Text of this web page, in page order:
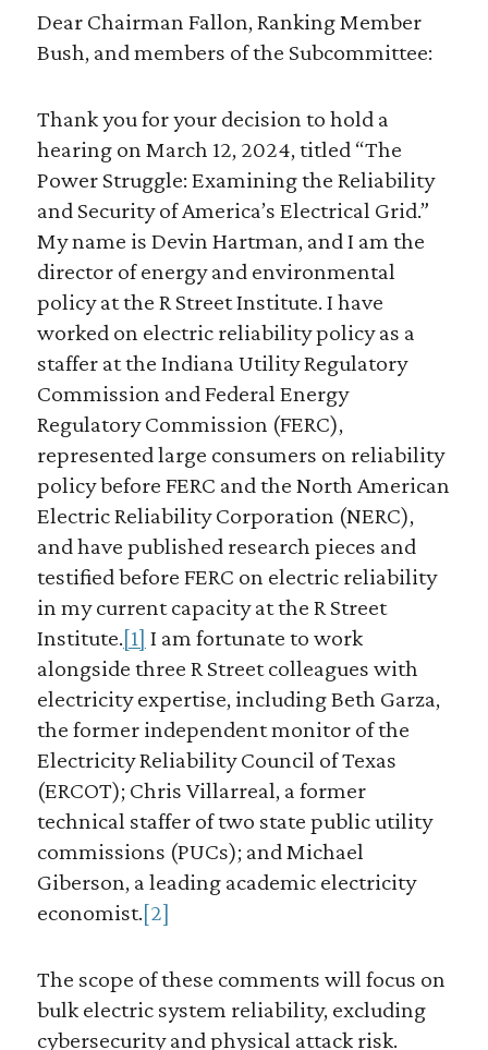
Dear Chairman Fallon, Ranking Member
Bush, and members of the Subcommittee:
Thank you for your decision to hold a
hearing on March 12, 2024, titled “The
Power Struggle: Examining the Reliability
and Security of America’s Electrical Grid.”
My name is Devin Hartman, and I am the
director of energy and environmental
policy at the R Street Institute. I have
worked on electric reliability policy as a
staffer at the Indiana Utility Regulatory
Commission and Federal Energy
Regulatory Commission (FERC),
represented large consumers on reliability
policy before FERC and the North American
Electric Reliability Corporation (NERC),
and have published research pieces and
testified before FERC on electric reliability
in my current capacity at the R Street
Institute.[1] I am fortunate to work
alongside three R Street colleagues with
electricity expertise, including Beth Garza,
the former independent monitor of the
Electricity Reliability Council of Texas
(ERCOT); Chris Villarreal, a former
technical staffer of two state public utility
commissions (PUCs); and Michael
Giberson, a leading academic electricity
economist.[2]
The scope of these comments will focus on
bulk electric system reliability, excluding
cybersecurity and physical attack risk.